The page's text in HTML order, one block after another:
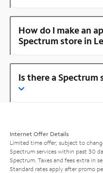
How do I make an
Spectrum store in
Is there a Spectrum
Internet Offer Details
Limited time offer; subject to
Spectrum services within past 30
Spectrum. Taxes and fees extra in
Standard rates apply after promo